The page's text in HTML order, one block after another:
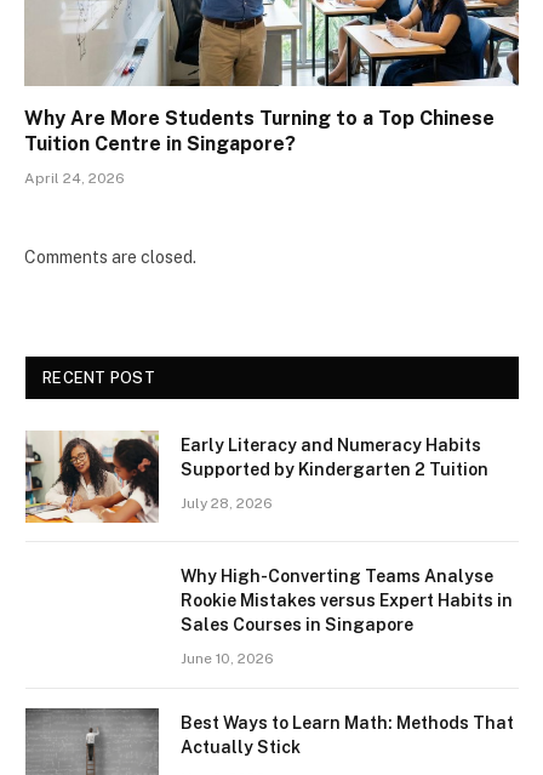
Why Are More Students Turning to a Top Chinese
Tuition Centre in Singapore?
April 24, 2026
Comments are closed.
RECENT POST
Early Literacy and Numeracy Habits
Supported by Kindergarten 2 Tuition
July 28, 2026
Why High-Converting Teams Analyse
Rookie Mistakes versus Expert Habits in
Sales Courses in Singapore
June 10, 2026
Best Ways to Learn Math: Methods That
Actually Stick